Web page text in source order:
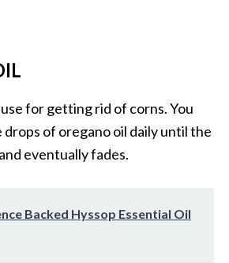
for getting rid of corns. You
drops of oregano oil daily until the
eventually fades.
Backed Hyssop Essential Oil